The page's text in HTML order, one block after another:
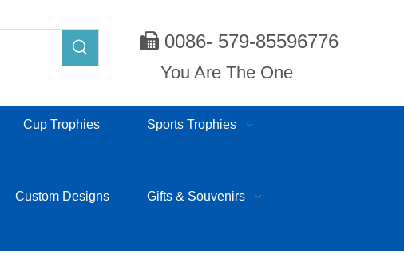
 0086- 579-85596776
You Are The One
Cup Trophies Sports Trophies
Custom Designs Gifts & Souvenirs